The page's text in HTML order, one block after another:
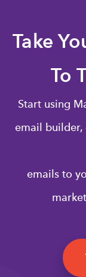
Take
To
Start using
email builder,
emails to